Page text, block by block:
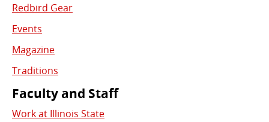
Redbird Gear
Events
Magazine
Traditions
Faculty and Staff
Work at Illinois State